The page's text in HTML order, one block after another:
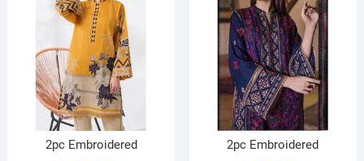
2pc Embroidered 2pc Embroidered